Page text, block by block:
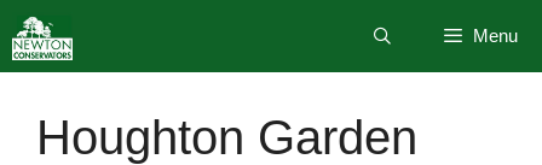
to
content
Menu
Houghton Garden